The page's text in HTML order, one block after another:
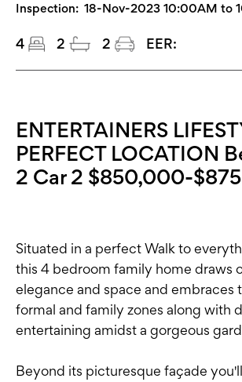
Inspection: 18-Nov-2023 10:00AM to
4 2 2 EER:
ENTERTAINERS
PERFECT LOCATION
2 Car 2 $850,000-
Situated in a perfect Walk to
this 4 bedroom family home draws
elegance and space and embraces
formal and family zones along with
entertaining amidst a gorgeous
Beyond its picturesque façade